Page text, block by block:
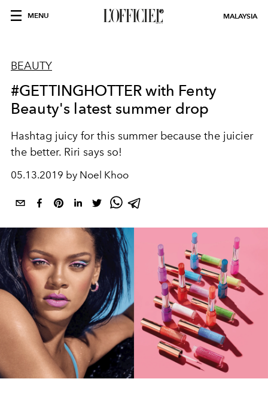
MENU MALAYSIA
BEAUTY
#GETTINGHOTTER with Fenty
Beauty's latest summer drop
Hashtag juicy for this summer because the juicier
the better. Riri says so!
05.13.2019 by Noel Khoo